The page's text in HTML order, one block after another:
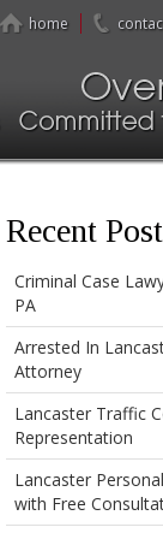
home
Recent
Criminal Case
PA
Arrested In
Attorney
Lancaster Traffic
Representation
Lancaster
with Free